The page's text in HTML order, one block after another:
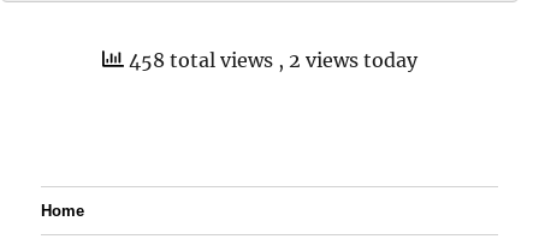
458 total views , 2 views today
Home